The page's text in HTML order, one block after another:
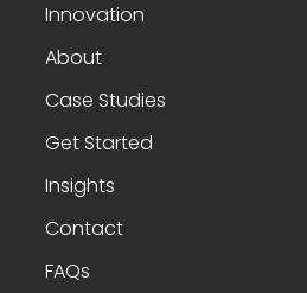
Innovation
About
Case Studies
Get Started
Insights
Contact
FAQs